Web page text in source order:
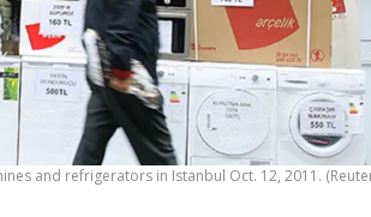
and refrigerators in Istanbul Oct. 12, 2011.